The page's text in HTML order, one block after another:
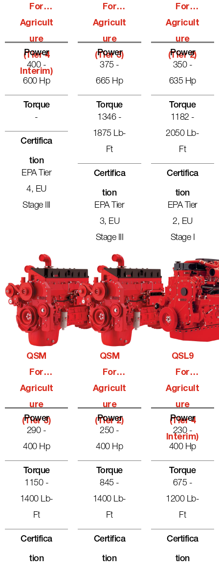
For
Agricult
Ure
(Tier 4
Interim)
Power
400 -
600 Hp
Torque
-
Certifica
Tion
EPA Tier
4, EU
Stage III
For
Agricult
Ure
(Tier 3)
Power
375 -
665 Hp
Torque
1346 -
1875 Lb-
Ft
Certifica
Tion
EPA Tier
3, EU
Stage III
For
Agricult
Ure
(Tier 2)
Power
350 -
635 Hp
Torque
1182 -
2050 Lb-
Ft
Certifica
Tion
EPA Tier
2, EU
Stage I
QSM
For
Agricult
Ure
(Tier 3)
Power
290 -
400 Hp
Torque
1150 -
1400 Lb-
Ft
Certifica
Tion
QSM
For
Agricult
Ure
(Tier 2)
Power
250 -
400 Hp
Torque
845 -
1400 Lb-
Ft
Certifica
Tion
QSL9
For
Agricult
Ure
(Tier 4
Interim)
Power
230 -
400 Hp
Torque
675 -
1200 Lb-
Ft
Certifica
Tion